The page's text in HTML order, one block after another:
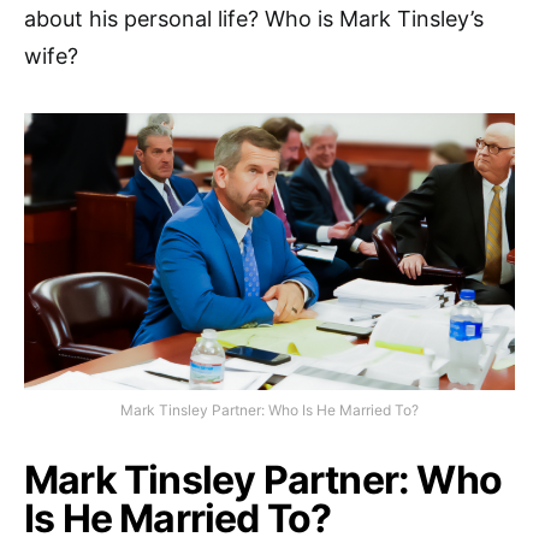
about his personal life? Who is Mark Tinsley’s
wife?
Mark Tinsley Partner: Who Is He Married To?
Mark Tinsley Partner: Who
Is He Married To?